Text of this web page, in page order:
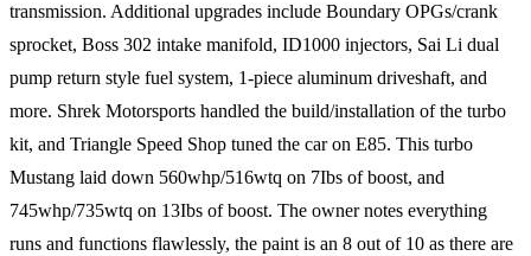
transmission. Additional upgrades include Boundary OPGs/crank
sprocket, Boss 302 intake manifold, ID1000 injectors, Sai Li dual
pump return style fuel system, 1-piece aluminum driveshaft, and
more. Shrek Motorsports handled the build/installation of the turbo
kit, and Triangle Speed Shop tuned the car on E85. This turbo
Mustang laid down 560whp/516wtq on 7Ibs of boost, and
745whp/735wtq on 13Ibs of boost. The owner notes everything
runs and functions flawlessly, the paint is an 8 out of 10 as there are